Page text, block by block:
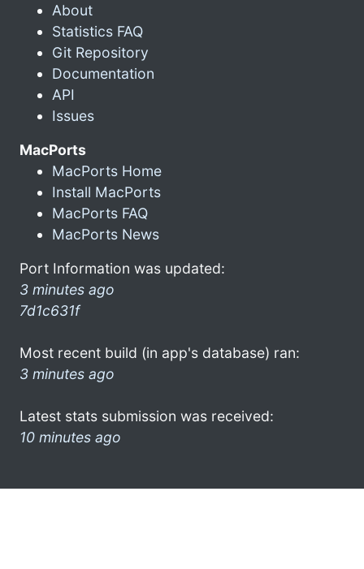
About
Statistics FAQ
Git Repository
Documentation
API
Issues
MacPorts
MacPorts Home
Install MacPorts
MacPorts FAQ
MacPorts News
Port Information was updated:
3 minutes ago
7d1c631f
Most recent build (in app's database) ran:
3 minutes ago
Latest stats submission was received:
10 minutes ago